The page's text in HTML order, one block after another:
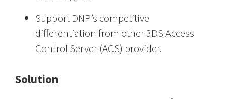
Support DNP’s competitive
differentiation from other 3DS Access
Control Server (ACS) provider.
Solution